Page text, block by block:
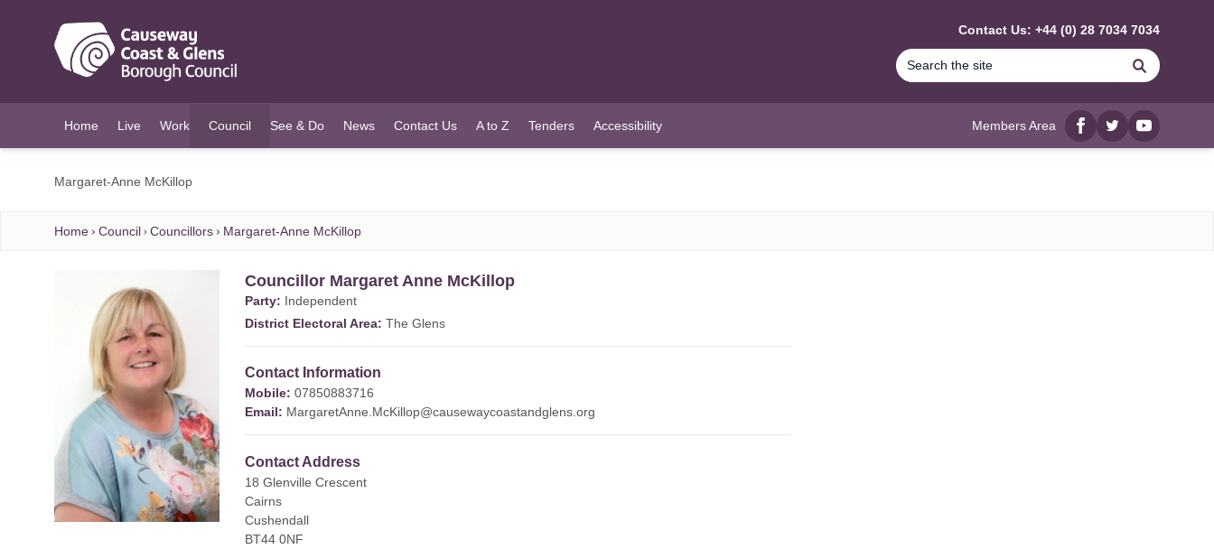
Contact Us: +44 (0) 28 7034 7034
Search
Home Live Work Council
(current)
See & Do News Contact Us A to Z Tenders Accessibility Members Area
Facebook
twitterYouTube
Margaret-Anne McKillop
Home Council Councillors Margaret-Anne McKillop
Councillor Margaret Anne McKillop
Party: Independent
District Electoral Area: The Glens
Contact Information
Mobile: 07850883716
Email: MargaretAnne.McKillop@causewaycoastandglens.org
Contact Address
18 Glenville Crescent
Cairns
Cushendall
BT44 0NF